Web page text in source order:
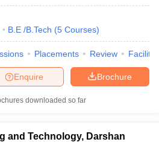
B.E /B.Tech (5 Courses)
Placements Review
Brochure
Enquire
downloaded so far
and Technology, Darshan